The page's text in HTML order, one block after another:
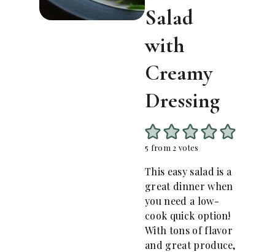
Salad
with
Creamy
Dressing
5 from2 votes
This easy salad is a
great dinner when
you need a low-
cook quick option!
With tons of flavor
and great produce,